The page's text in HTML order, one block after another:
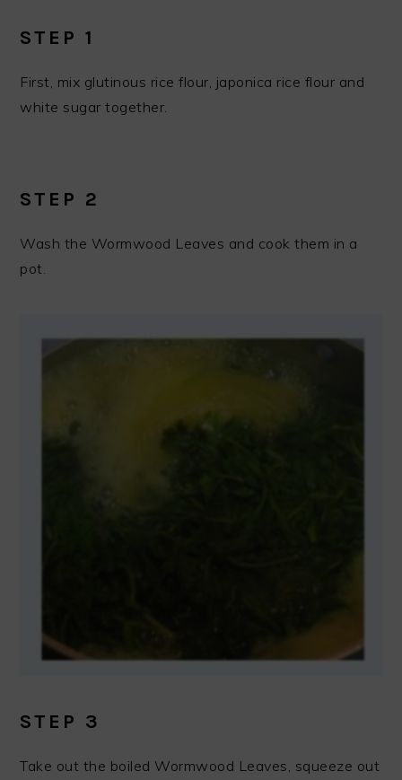
STEP 1
First, mix glutinous rice flour, japonica rice flour and
white sugar together.
STEP 2
Wash the Wormwood Leaves and cook them in a
pot.
STEP 3
Take out the boiled Wormwood Leaves, squeeze out